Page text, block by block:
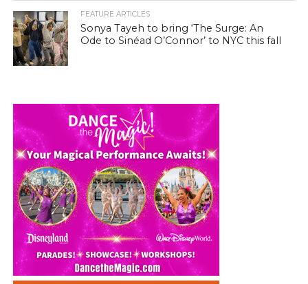
FEATURE ARTICLES
Sonya Tayeh to bring ‘The Surge: An
Ode to Sinéad O’Connor’ to NYC this fall